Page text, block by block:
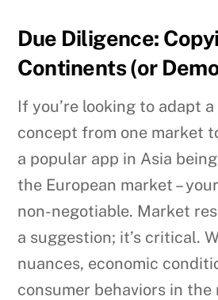
Due Diligence:
Continents (or
If you’re looking to adapt
concept from one market
a popular app in Asia
the European market –
non-negotiable. Market
a suggestion; it’s critical.
nuances, economic
consumer behaviors in the